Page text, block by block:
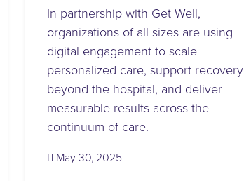
In partnership with Get Well,
organizations of all sizes are using
digital engagement to scale
personalized care, support recovery
beyond the hospital, and deliver
measurable results across the
continuum of care.
May 30, 2025(May 30, 2025)